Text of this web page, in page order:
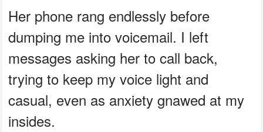
Her phone rang endlessly before
dumping me into voicemail. I left
messages asking her to call back,
trying to keep my voice light and
casual, even as anxiety gnawed at my
insides.